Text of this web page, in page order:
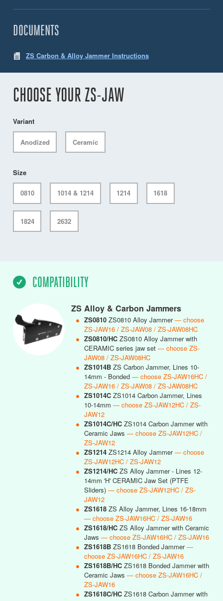
DOCUMENTS
ZS Carbon & Alloy Jammer Instructions
CHOOSE YOUR ZS-JAW
Variant
Anodized Ceramic
Size
0810 1014 & 1214 1214 1618
1824 2632
COMPATIBILITY
ZS Alloy & Carbon Jammers
● ZS0810 ZS0810 Alloy Jammer— choose
ZS-JAW16 / ZS-JAW08 / ZS-JAW08HC
● ZS0810/HC ZS0810 Alloy Jammer with
CERAMIC series jaw set — choose ZS-
JAW08 / ZS-JAW08HC
● ZS1014B ZS Carbon Jammer, Lines 10-
14mm - Bonded — choose ZS-JAW16HC /
ZS-JAW16 / ZS-JAW08 / ZS-JAW08HC
● ZS1014C ZS1014 Carbon Jammer, Lines
10-14mm — choose ZS-JAW12HC / ZS-
JAW12
● ZS1014C/HC ZS1014 Carbon Jammer with
Ceramic Jaws — choose ZS-JAW12HC /
ZS-JAW12
● ZS1214 ZS1214 Alloy Jammer— choose
ZS-JAW12HC / ZS-JAW12
● ZS1214/HC ZS Alloy Jammer - Lines 12-
14mm 'H' CERAMIC Jaw Set (PTFE
Sliders) — choose ZS-JAW12HC / ZS-
JAW12
● ZS1618 ZS Alloy Jammer, Lines 16-18mm
— choose ZS-JAW16HC / ZS-JAW16
● ZS1618/HC ZS Alloy Jammer with Ceramic
Jaws — choose ZS-JAW16HC / ZS-JAW16
● ZS1618B ZS1618 Bonded Jammer—
choose ZS-JAW16HC / ZS-JAW16
● ZS1618B/HC ZS1618 Bonded Jammer with
Ceramic Jaws — choose ZS-JAW16HC /
ZS-JAW16
● ZS1618C/HC ZS1618 Carbon Jammer with